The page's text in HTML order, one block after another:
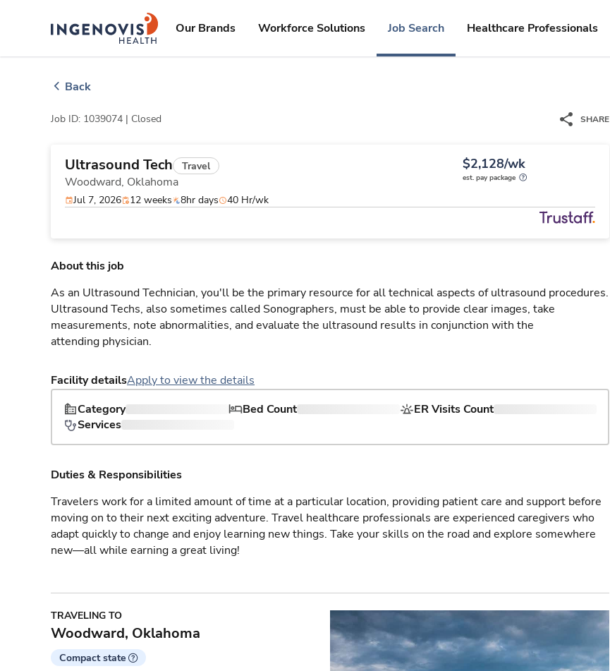
ingenovislogo
Our Brands Workforce Solutions Job Search Healthcare Professionals
Back
Job ID: 1039074 | Closed SHARE
Ultrasound Tech Travel
Woodward, Oklahoma
$2,128/wk
est. pay package
Jul 7, 2026 12 weeks 8hr days 40 Hr/wk
About this job
As an Ultrasound Technician, you'll be the primary resource for all technical aspects of ultrasound procedures.
Ultrasound Techs, also sometimes called Sonographers, must be able to provide clear images, take
measurements, note abnormalities, and evaluate the ultrasound results in conjunction with the
attending physician.
Facility detailsApply to view the details
Category
Bed Count
ER Visits Count
Services
Duties & Responsibilities
Travelers work for a limited amount of time at a particular location, providing patient care and support before
moving on to their next exciting adventure. Travel healthcare professionals are experienced caregivers who
adapt quickly to change and enjoy learning new things. Take your skills on the road and explore somewhere
new—all while earning a great living!
TRAVELING TO
Woodward, Oklahoma
Compact state